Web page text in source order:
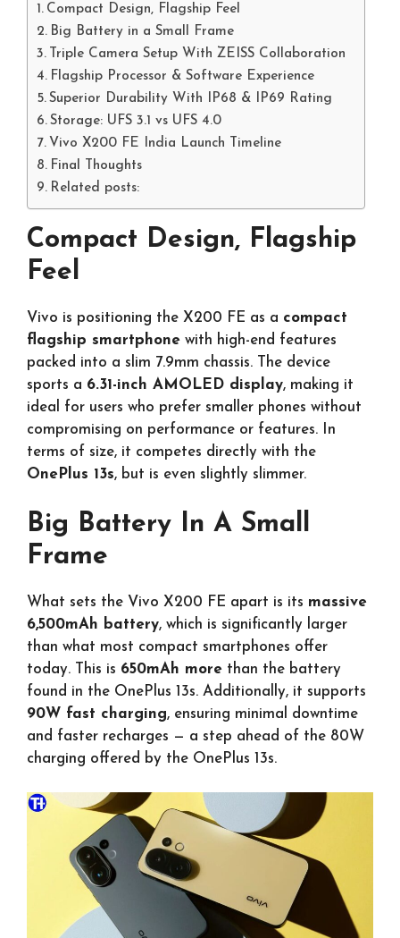
Compact Design, Flagship Feel
Big Battery in a Small Frame
Triple Camera Setup With ZEISS Collaboration
Flagship Processor & Software Experience
Superior Durability With IP68 & IP69 Rating
Storage: UFS 3.1 vs UFS 4.0
Vivo X200 FE India Launch Timeline
Final Thoughts
Related posts:
Compact Design, Flagship
Feel
Vivo is positioning the X200 FE as a compact
flagship smartphone with high-end features
packed into a slim 7.9mm chassis. The device
sports a 6.31-inch AMOLED display, making it
ideal for users who prefer smaller phones without
compromising on performance or features. In
terms of size, it competes directly with the
OnePlus 13s, but is even slightly slimmer.
Big Battery In A Small
Frame
What sets the Vivo X200 FE apart is its massive
6,500mAh battery, which is significantly larger
than what most compact smartphones offer
today. This is 650mAh more than the battery
found in the OnePlus 13s. Additionally, it supports
90W fast charging, ensuring minimal downtime
and faster recharges — a step ahead of the 80W
charging offered by the OnePlus 13s.